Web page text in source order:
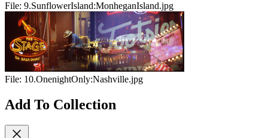
File: 9.SunflowerIsland:MonheganIsland.jpg
File: 10.OnenightOnly:Nashville.jpg
Add To Collection